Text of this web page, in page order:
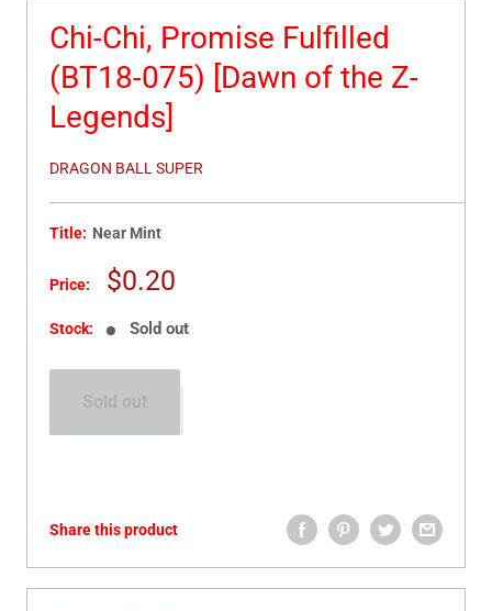
Chi-Chi, Promise Fulfilled
(BT18-075) [Dawn of the Z-
Legends]
DRAGON BALL SUPER
Title: Near Mint
Price:
Sale
$0.20
Stock: Sold out
Sold out
Share this product